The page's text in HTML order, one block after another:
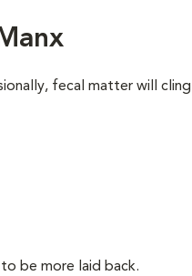
fecal matter will cling
be more laid back.